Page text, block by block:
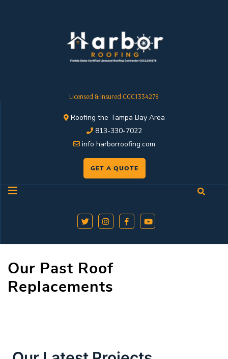
Licensed & Insured CCC1334278
Roofing the Tampa Bay Area
813-330-7022
info harborroofing.com
GET A QUOTE
Our Past Roof
Replacements